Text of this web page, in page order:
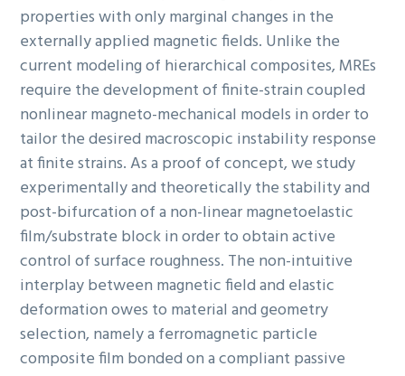
properties with only marginal changes in the
externally applied magnetic fields. Unlike the
current modeling of hierarchical composites, MREs
require the development of finite-strain coupled
nonlinear magneto-mechanical models in order to
tailor the desired macroscopic instability response
at finite strains. As a proof of concept, we study
experimentally and theoretically the stability and
post-bifurcation of a non-linear magnetoelastic
film/substrate block in order to obtain active
control of surface roughness. The non-intuitive
interplay between magnetic field and elastic
deformation owes to material and geometry
selection, namely a ferromagnetic particle
composite film bonded on a compliant passive